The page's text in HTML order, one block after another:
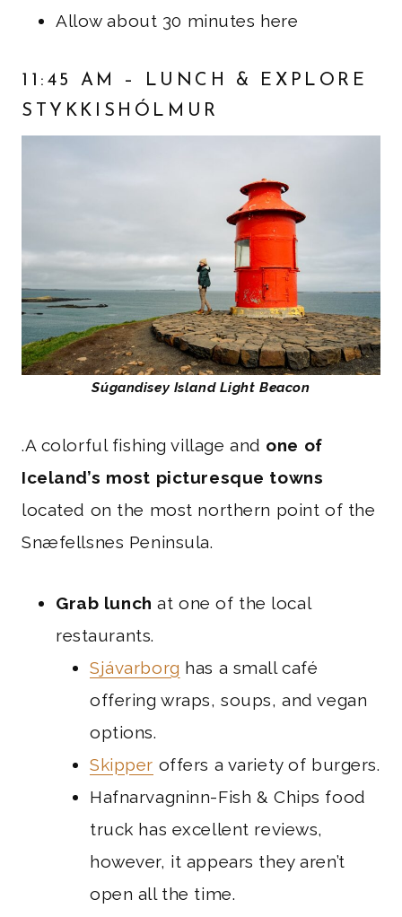
Allow about 30 minutes here
11:45 AM – LUNCH & EXPLORE
STYKKISHÓLMUR
Súgandisey Island Light Beacon
.A colorful fishing village and one of
Iceland’s most picturesque towns
located on the most northern point of the
Snæfellsnes Peninsula.
Grab lunchat one of the local
restaurants.
Sjávarborg has a small café
offering wraps, soups, and vegan
options.
Skipper offers a variety of burgers.
Hafnarvagninn-Fish & Chips food
truck has excellent reviews,
however, it appears they aren’t
open all the time.